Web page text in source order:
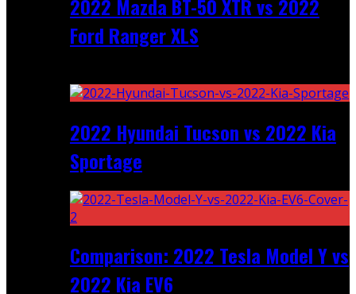
2022 Mazda BT-50 XTR vs 2022
Ford Ranger XLS
2022 Hyundai Tucson vs 2022 Kia
Sportage
Comparison: 2022 Tesla Model Y vs
2022 Kia EV6